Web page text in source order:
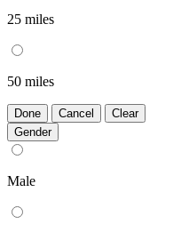
25 miles
50 miles
Done Cancel
Clear
Gender
Male